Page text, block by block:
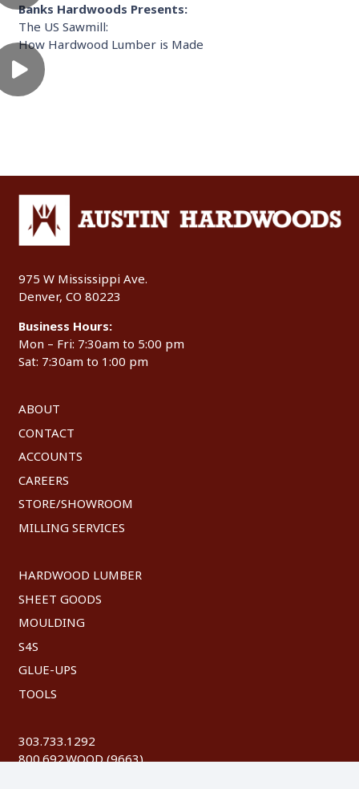
Banks Hardwoods Presents:
The US Sawmill:
How Hardwood Lumber is Made
975 W Mississippi Ave.
Denver, CO 80223
Business Hours:
Mon – Fri: 7:30am to 5:00 pm
Sat: 7:30am to 1:00 pm
ABOUT
CONTACT
ACCOUNTS
CAREERS
STORE/SHOWROOM
MILLING SERVICES
HARDWOOD LUMBER
SHEET GOODS
MOULDING
S4S
GLUE-UPS
TOOLS
303.733.1292
800.692.WOOD (9663)